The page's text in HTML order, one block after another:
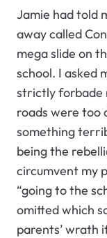
Jamie had told
away called
mega slide on
school. I asked
strictly forbade
roads were too
something
being the
circumvent my
“going to the
omitted which
parents’ wrath